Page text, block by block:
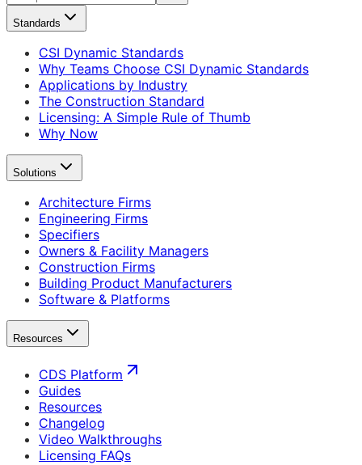
Standards
CSI Dynamic Standards
Why Teams Choose CSI Dynamic Standards
Applications by Industry
The Construction Standard
Licensing: A Simple Rule of Thumb
Why Now
Solutions
Architecture Firms
Engineering Firms
Specifiers
Owners & Facility Managers
Construction Firms
Building Product Manufacturers
Software & Platforms
Resources
CDS Platform
Guides
Resources
Changelog
Video Walkthroughs
Licensing FAQs